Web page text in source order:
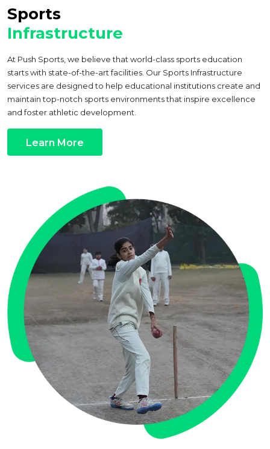
Sports
Infrastructure
At Push Sports, we believe that world-class sports education
starts with state-of-the-art facilities. Our Sports Infrastructure
services are designed to help educational institutions create and
maintain top-notch sports environments that inspire excellence
and foster athletic development.
Learn More